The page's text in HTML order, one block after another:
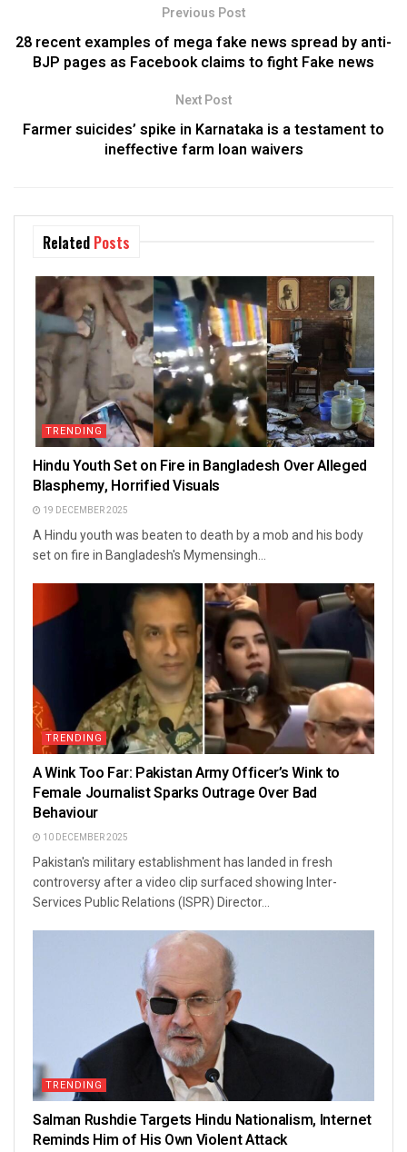
Previous Post
28 recent examples of mega fake news spread by anti-
BJP pages as Facebook claims to fight Fake news
Next Post
Farmer suicides’ spike in Karnataka is a testament to
ineffective farm loan waivers
Related Posts
TRENDING
Hindu Youth Set on Fire in Bangladesh Over Alleged
Blasphemy, Horrified Visuals
19 DECEMBER 2025
A Hindu youth was beaten to death by a mob and his body
set on fire in Bangladesh's Mymensingh...
TRENDING
A Wink Too Far: Pakistan Army Officer’s Wink to
Female Journalist Sparks Outrage Over Bad
Behaviour
10 DECEMBER 2025
Pakistan's military establishment has landed in fresh
controversy after a video clip surfaced showing Inter-
Services Public Relations (ISPR) Director...
TRENDING
Salman Rushdie Targets Hindu Nationalism, Internet
Reminds Him of His Own Violent Attack